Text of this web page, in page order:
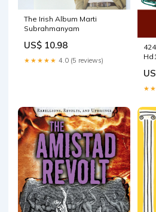
The Irish Album Marti
Subrahmanyam
US$ 10.98
★★★★★ 4.0 (5 reviews)